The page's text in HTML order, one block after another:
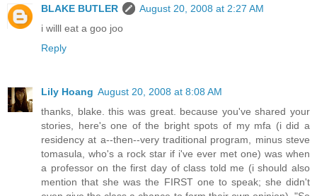
BLAKE BUTLER
August 20, 2008 at 2:27 AM
i willl eat a goo joo
Reply
Lily Hoang August 20, 2008 at 8:08 AM
thanks, blake. this was great. because you've shared your
stories, here's one of the bright spots of my mfa (i did a
residency at a--then--very traditional program, minus steve
tomasula, who's a rock star if i've ever met one) was when
a professor on the first day of class told me (i should also
mention that she was the FIRST one to speak; she didn't